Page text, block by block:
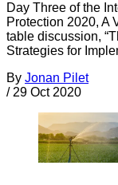
Day Three of the
Protection 2020, A
table discussion,
Strategies for
By Jonan Pilet
/ 29 Oct 2020